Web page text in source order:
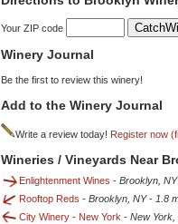
Your ZIP code
Winery Journal
Be the first to review this winery!
Add to the Winery Journal
Write a review today! Register now
Wineries / Vineyards Near
Enlightenment Wines - Brooklyn, NY
Rooftop Reds - Brooklyn, NY- 1.8
City Winery - New York - New York,